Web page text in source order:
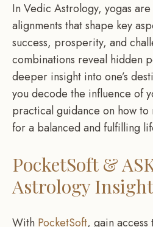
In Vedic Astrology, yogas
alignments that shape key
success, prosperity, and
combinations reveal hidden
deeper insight into one’s
you decode the influence of
practical guidance on how
for a balanced and fulfilling
PocketSoft &
Astrology
With PocketSoft, gain access